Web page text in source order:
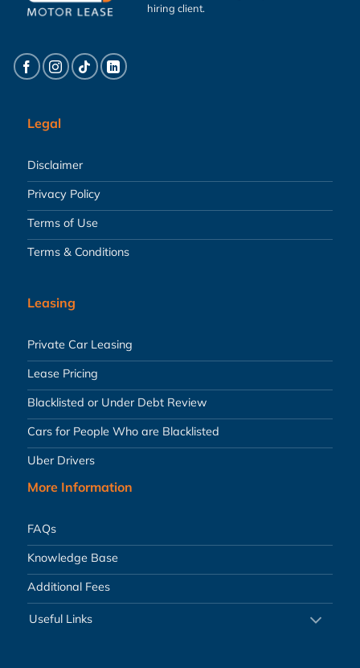
hiring client.
Legal
Disclaimer
Privacy Policy
Terms of Use
Terms & Conditions
Leasing
Private Car Leasing
Lease Pricing
Blacklisted or Under Debt Review
Cars for People Who are Blacklisted
Uber Drivers
More Information
FAQs
Knowledge Base
Additional Fees
Useful Links